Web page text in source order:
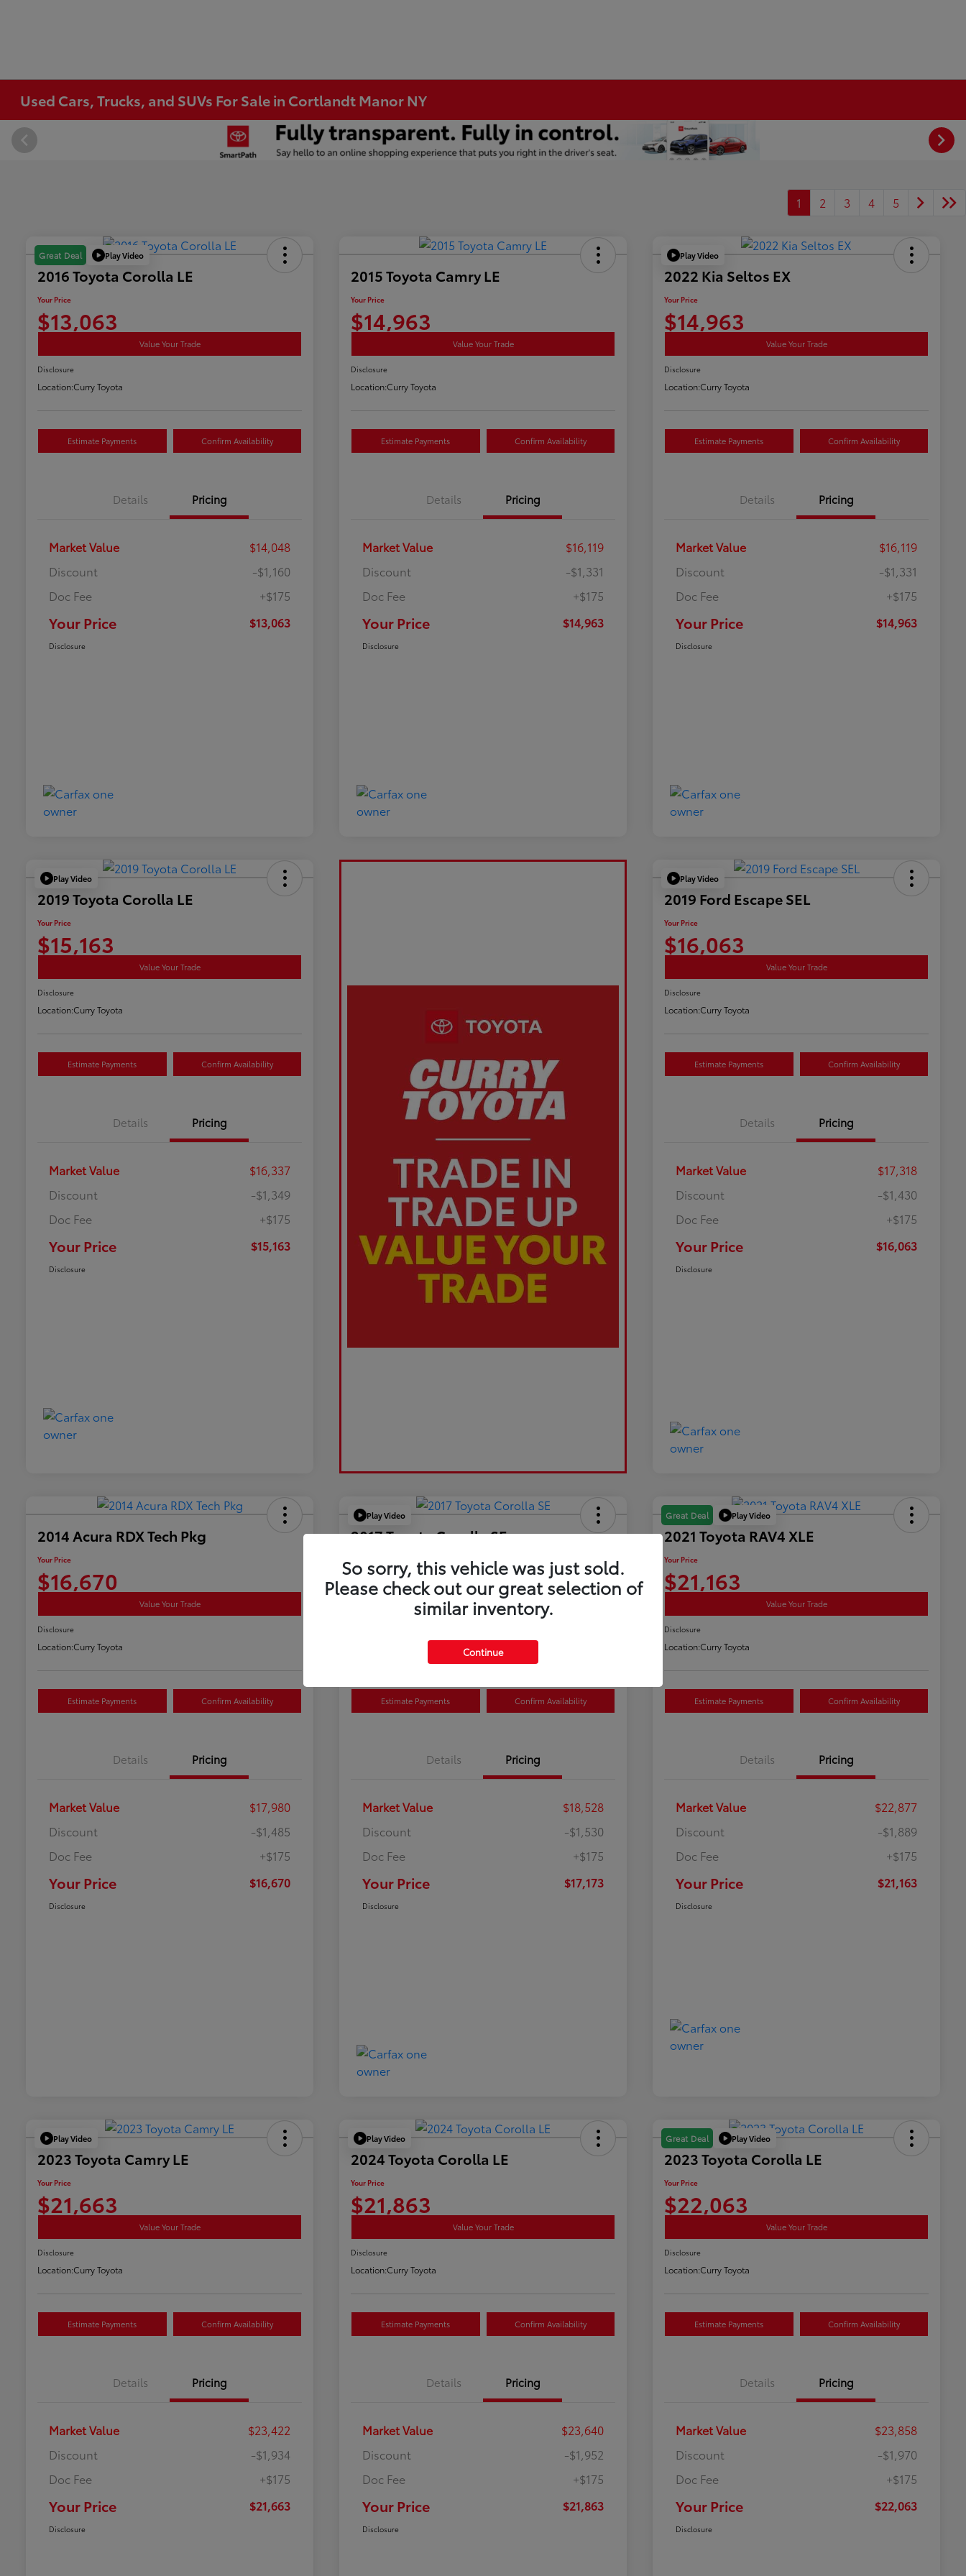
Used Cars, Trucks, and SUVs For Sale in Cortlandt Manor NY
1 2 3 4 5
Great Deal Play Video
2016 Toyota Corolla LE
Your Price
$13,063
Value Your Trade
Disclosure
Location:Curry Toyota
Estimate Payments Confirm Availability
Details Pricing
Market Value
$14,048
Discount
-$1,160
Doc Fee
+$175
Your Price $13,063
Disclosure
2015 Toyota Camry LE
Your Price
$14,963
Value Your Trade
Disclosure
Location:Curry Toyota
Estimate Payments Confirm Availability
Details Pricing
Market Value
$16,119
Discount
-$1,331
Doc Fee
+$175
Your Price $14,963
Disclosure
Play Video
2022 Kia Seltos EX
Your Price
$14,963
Value Your Trade
Disclosure
Location:Curry Toyota
Estimate Payments Confirm Availability
Details Pricing
Market Value
$16,119
Discount
-$1,331
Doc Fee
+$175
Your Price $14,963
Disclosure
Play Video
2019 Toyota Corolla LE
Your Price
$15,163
Value Your Trade
Disclosure
Location:Curry Toyota
Estimate Payments Confirm Availability
Details Pricing
Market Value
$16,337
Discount
-$1,349
Doc Fee
+$175
Your Price $15,163
Disclosure
Play Video
2019 Ford Escape SEL
Your Price
$16,063
Value Your Trade
Disclosure
Location:Curry Toyota
Estimate Payments Confirm Availability
Details Pricing
Market Value
$17,318
Discount
-$1,430
Doc Fee
+$175
Your Price $16,063
Disclosure
2014 Acura RDX Tech Pkg
Your Price
$16,670
Value Your Trade
Disclosure
Location:Curry Toyota
Estimate Payments Confirm Availability
Details Pricing
Market Value
$17,980
Discount
-$1,485
Doc Fee
+$175
Your Price $16,670
Disclosure
Play Video
2017 Toyota Corolla SE
$17,173
Value Your Trade
Curry Toyota
Estimate Payments Confirm Availability
Details Pricing
Market Value
$18,528
Discount
-$1,530
Doc Fee
+$175
Your Price $17,173
Disclosure
Great Deal Play Video
2021 Toyota RAV4 XLE
Your Price
$21,163
Value Your Trade
Disclosure
Location:Curry Toyota
Estimate Payments Confirm Availability
Details Pricing
Market Value
$22,877
Discount
-$1,889
Doc Fee
+$175
Your Price $21,163
Disclosure
Play Video
2023 Toyota Camry LE
Your Price
$21,663
Value Your Trade
Disclosure
Location:Curry Toyota
Estimate Payments Confirm Availability
Details Pricing
Market Value
$23,422
Discount
-$1,934
Doc Fee
+$175
Your Price $21,663
Disclosure
Play Video
2024 Toyota Corolla LE
Your Price
$21,863
Value Your Trade
Disclosure
Location:Curry Toyota
Estimate Payments Confirm Availability
Details Pricing
Market Value
$23,640
Discount
-$1,952
Doc Fee
+$175
Your Price $21,863
Disclosure
Great Deal Play Video
2023 Toyota Corolla LE
Your Price
$22,063
Value Your Trade
Disclosure
Location:Curry Toyota
Estimate Payments Confirm Availability
Details Pricing
Market Value
$23,858
Discount
-$1,970
Doc Fee
+$175
Your Price $22,063
Disclosure
So sorry, this vehicle was just sold.
Please check out our great selection of
similar inventory.
Continue